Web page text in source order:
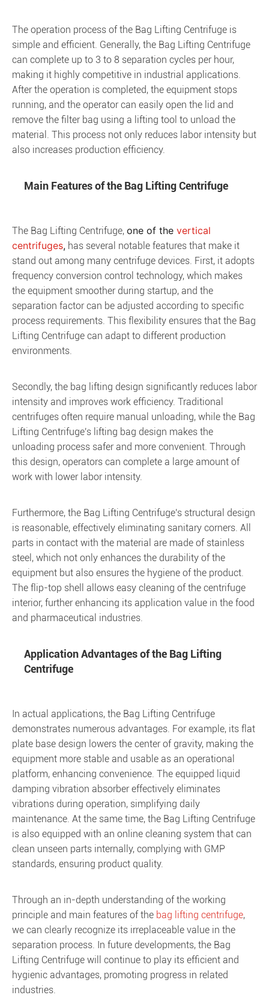
The operation process of the Bag Lifting Centrifuge is
simple and efficient. Generally, the Bag Lifting Centrifuge
can complete up to 3 to 8 separation cycles per hour,
making it highly competitive in industrial applications.
After the operation is completed, the equipment stops
running, and the operator can easily open the lid and
remove the filter bag using a lifting tool to unload the
material. This process not only reduces labor intensity but
also increases production efficiency.
Main Features of the Bag Lifting Centrifuge
The Bag Lifting Centrifuge, one of the vertical
centrifuges, has several notable features that make it
stand out among many centrifuge devices. First, it adopts
frequency conversion control technology, which makes
the equipment smoother during startup, and the
separation factor can be adjusted according to specific
process requirements. This flexibility ensures that the Bag
Lifting Centrifuge can adapt to different production
environments.
Secondly, the bag lifting design significantly reduces labor
intensity and improves work efficiency. Traditional
centrifuges often require manual unloading, while the Bag
Lifting Centrifuge's lifting bag design makes the
unloading process safer and more convenient. Through
this design, operators can complete a large amount of
work with lower labor intensity.
Furthermore, the Bag Lifting Centrifuge's structural design
is reasonable, effectively eliminating sanitary corners. All
parts in contact with the material are made of stainless
steel, which not only enhances the durability of the
equipment but also ensures the hygiene of the product.
The flip-top shell allows easy cleaning of the centrifuge
interior, further enhancing its application value in the food
and pharmaceutical industries.
Application Advantages of the Bag Lifting
Centrifuge
In actual applications, the Bag Lifting Centrifuge
demonstrates numerous advantages. For example, its flat
plate base design lowers the center of gravity, making the
equipment more stable and usable as an operational
platform, enhancing convenience. The equipped liquid
damping vibration absorber effectively eliminates
vibrations during operation, simplifying daily
maintenance. At the same time, the Bag Lifting Centrifuge
is also equipped with an online cleaning system that can
clean unseen parts internally, complying with GMP
standards, ensuring product quality.
Through an in-depth understanding of the working
principle and main features of the bag lifting centrifuge,
we can clearly recognize its irreplaceable value in the
separation process. In future developments, the Bag
Lifting Centrifuge will continue to play its efficient and
hygienic advantages, promoting progress in related
industries.